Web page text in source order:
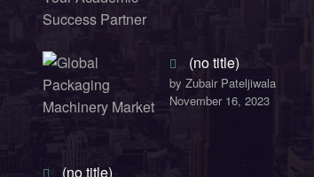
(no title)
by Zubair Pateljiwala
November 16, 2023
(no title)